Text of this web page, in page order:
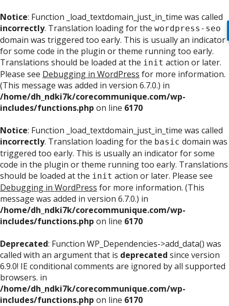
Notice: Function _load_textdomain_just_in_time was called
incorrectly. Translation loading for the wordpress-seo
domain was triggered too early. This is usually an indicator
for some code in the plugin or theme running too early.
Translations should be loaded at the init action or later.
Please see Debugging in WordPress for more information.
(This message was added in version 6.7.0.) in
/home/dh_ndki7k/corecommunique.com/wp-
includes/functions.php on line 6170
Notice: Function _load_textdomain_just_in_time was called
incorrectly. Translation loading for the basic domain was
triggered too early. This is usually an indicator for some
code in the plugin or theme running too early. Translations
should be loaded at the init action or later. Please see
Debugging in WordPress for more information. (This
message was added in version 6.7.0.) in
/home/dh_ndki7k/corecommunique.com/wp-
includes/functions.php on line 6170
Deprecated: Function WP_Dependencies->add_data() was
called with an argument that is deprecated since version
6.9.0! IE conditional comments are ignored by all supported
browsers. in
/home/dh_ndki7k/corecommunique.com/wp-
includes/functions.php on line 6170